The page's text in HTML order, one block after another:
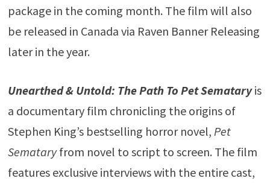
package in the coming month. The film will also
be released in Canada via Raven Banner Releasing
later in the year.
Unearthed & Untold: The Path To Pet Semataryis
a documentary film chronicling the origins of
Stephen King’s bestselling horror novel, Pet
Semataryfrom novel to script to screen. The film
features exclusive interviews with the entire cast,